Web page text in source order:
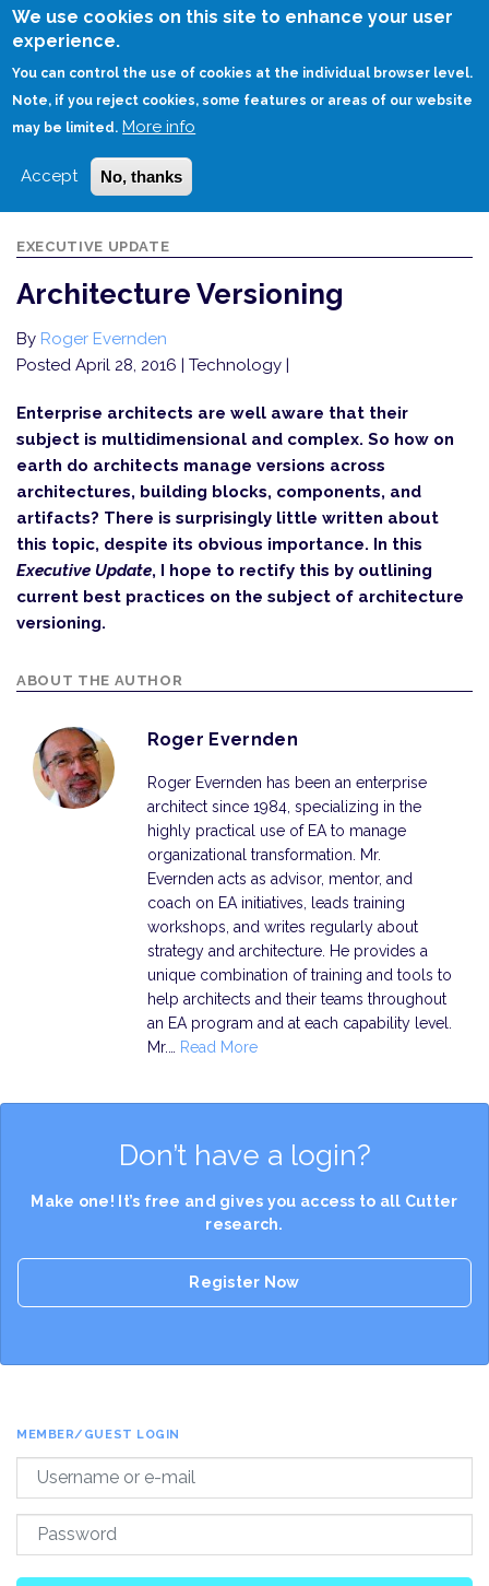
We use cookies on this site to enhance your user
experience.
You can control the use of cookies at the individual browser level.
Note, if you reject cookies, some features or areas of our website
may be limited. More info
Accept No, thanks
Skip
HOME ARCHITECTURE VERSIONING
EXECUTIVE UPDATE
Architecture Versioning
By Roger Evernden
Posted April 28, 2016 | Technology |
Enterprise architects are well aware that their
subject is multidimensional and complex. So how on
earth do architects manage versions across
architectures, building blocks, components, and
artifacts? There is surprisingly little written about
this topic, despite its obvious importance. In this
Executive Update, I hope to rectify this by outlining
current best practices on the subject of architecture
versioning.
ABOUT THE AUTHOR
Roger Evernden
Roger Evernden has been an enterprise
architect since 1984, specializing in the
highly practical use of EA to manage
organizational transformation. Mr.
Evernden acts as advisor, mentor, and
coach on EA initiatives, leads training
workshops, and writes regularly about
strategy and architecture. He provides a
unique combination of training and tools to
help architects and their teams throughout
an EA program and at each capability level.
Mr.…
Read More
Don’t have a login?
Make one! It’s free and gives you access to all Cutter
research.
Register Now
MEMBER/GUEST LOGIN